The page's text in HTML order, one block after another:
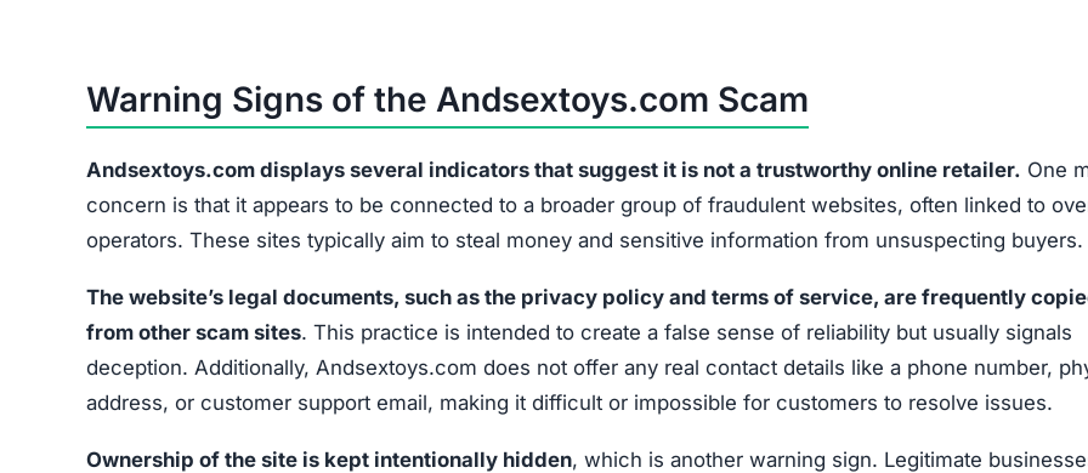
Warning Signs of the Andsextoys.com Scam
Andsextoys.com displays several indicators that suggest it is not a trustworthy online retailer. One
concern is that it appears to be connected to a broader group of fraudulent websites, often linked to
operators. These sites typically aim to steal money and sensitive information from unsuspecting buyers.
The website’s legal documents, such as the privacy policy and terms of service, are frequently
from other scam sites. This practice is intended to create a false sense of reliability but usually signals
deception. Additionally, Andsextoys.com does not offer any real contact details like a phone number,
address, or customer support email, making it difficult or impossible for customers to resolve issues.
Ownership of the site is kept intentionally hidden, which is another warning sign. Legitimate